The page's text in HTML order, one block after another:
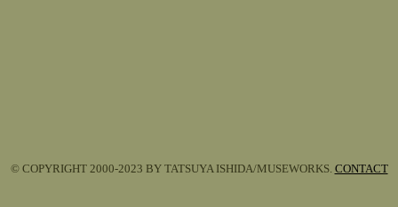
© COPYRIGHT 2000-2023 BY TATSUYA ISHIDA/MUSEWORKS. CONTACT